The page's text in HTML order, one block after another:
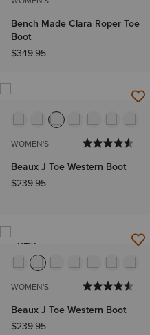
Bench Made Clara Roper Toe
Boot
$349.95
NEW
WOMEN'S
Beaux J Toe Western Boot
$239.95
NEW
WOMEN'S
Beaux J Toe Western Boot
$239.95